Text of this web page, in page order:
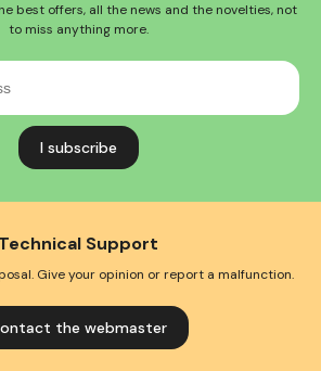
best offers, all the news and the novelties, not
to miss anything more.
Technical Support
Give your opinion or report a malfunction.
the webmaster